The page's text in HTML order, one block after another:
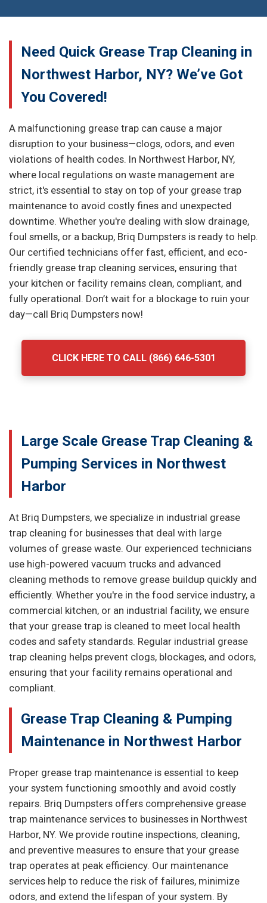
Need Quick Grease Trap Cleaning in
Northwest Harbor, NY? We’ve Got
You Covered!
A malfunctioning grease trap can cause a major
disruption to your business—clogs, odors, and even
violations of health codes. In Northwest Harbor, NY,
where local regulations on waste management are
strict, it's essential to stay on top of your grease trap
maintenance to avoid costly fines and unexpected
downtime. Whether you're dealing with slow drainage,
foul smells, or a backup, Briq Dumpsters is ready to help.
Our certified technicians offer fast, efficient, and eco-
friendly grease trap cleaning services, ensuring that
your kitchen or facility remains clean, compliant, and
fully operational. Don’t wait for a blockage to ruin your
day—call Briq Dumpsters now!
CLICK HERE TO CALL (866) 646-5301
Large Scale Grease Trap Cleaning &
Pumping Services in Northwest
Harbor
At Briq Dumpsters, we specialize in industrial grease
trap cleaning for businesses that deal with large
volumes of grease waste. Our experienced technicians
use high-powered vacuum trucks and advanced
cleaning methods to remove grease buildup quickly and
efficiently. Whether you're in the food service industry, a
commercial kitchen, or an industrial facility, we ensure
that your grease trap is cleaned to meet local health
codes and safety standards. Regular industrial grease
trap cleaning helps prevent clogs, blockages, and odors,
ensuring that your facility remains operational and
compliant.
Grease Trap Cleaning & Pumping
Maintenance in Northwest Harbor
Proper grease trap maintenance is essential to keep
your system functioning smoothly and avoid costly
repairs. Briq Dumpsters offers comprehensive grease
trap maintenance services to businesses in Northwest
Harbor, NY. We provide routine inspections, cleaning,
and preventive measures to ensure that your grease
trap operates at peak efficiency. Our maintenance
services help to reduce the risk of failures, minimize
odors, and extend the lifespan of your system. By